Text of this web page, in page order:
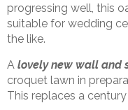
progressing well, this
suitable for wedding
the like.
A lovely new wall and
croquet lawn in
This replaces a